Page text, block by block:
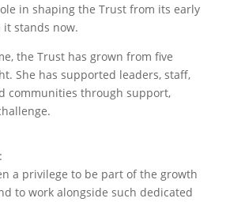
in shaping the Trust from its early
it stands now.
the Trust has grown from five
She has supported leaders, staff,
communities through support,
a privilege to be part of the growth
to work alongside such dedicated